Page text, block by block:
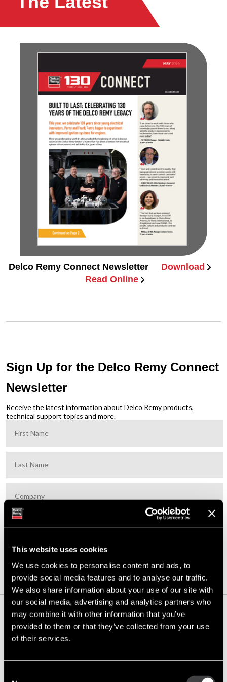
This website uses cookies
We use cookies to personalise content and ads, to
provide social media features and to analyse our traffic.
We also share information about your use of our site with
our social media, advertising and analytics partners who
may combine it with other information that you’ve
provided to them or that they’ve collected from your use
of their services.
Delco Remy Connect Newsletter Download
Read Online
Sign Up for the Delco Remy Connect
Newsletter
Receive the latest information about Delco Remy products,
technical support topics and more.
Built to Last:
Remy Legacy
This year marks 130 years